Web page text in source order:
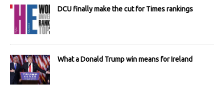
DCU finally make the cut for Times rankings
What a Donald Trump win means for Ireland